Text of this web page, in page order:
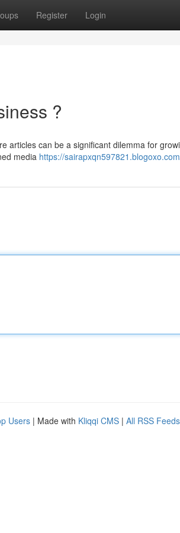
Register Login
?
articles can be a significant dilemma for
media https://
Users | Made with Kliqqi CMS | All RSS Feeds